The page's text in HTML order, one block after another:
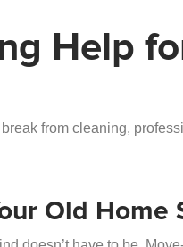
Help
from cleaning,
Old Home